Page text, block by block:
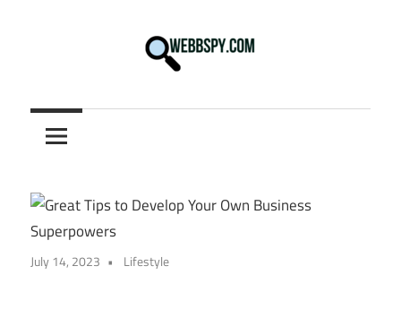
information
on
and
Tech
in
the
July 14, 2023 Lifestyle